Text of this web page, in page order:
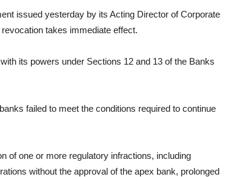
issued yesterday by its Acting Director of Corporate
takes immediate effect.
its powers under Sections 12 and 13 of the Banks
failed to meet the conditions required to continue
of one or more regulatory infractions, including
without the approval of the apex bank, prolonged